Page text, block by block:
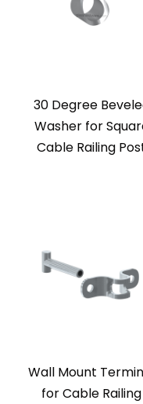
30 Degree
Washer for
Cable Railing
Wall Mount
for Cable Railing